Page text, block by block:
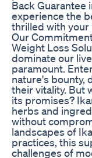
Back Guarantee
experience the
thrilled with your
Our
Weight Loss
dominate our
paramount.
nature's bounty,
their vitality. But
its promises?
herbs and
without
landscapes of
practices, this
challenges of